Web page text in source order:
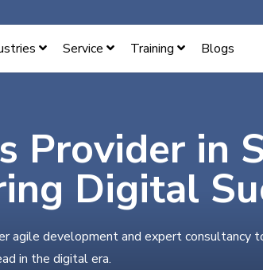
Service Training Blogs
Provider in
Digital
agile development and expert consultancy
in the digital era.